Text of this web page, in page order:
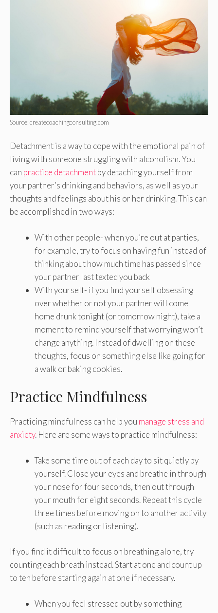
Source: createcoachingconsulting.com
Detachment is a way to cope with the emotional pain of
living with someone struggling with alcoholism. You
can practice detachmentby detaching yourself from
your partner’s drinking and behaviors, as well as your
thoughts and feelings about his or her drinking. This can
be accomplished in two ways:
With other people- when you’re out at parties,
for example, try to focus on having fun instead of
thinking about how much time has passed since
your partner last texted you back
With yourself- if you find yourself obsessing
over whether or not your partner will come
home drunk tonight (or tomorrow night), take a
moment to remind yourself that worrying won’t
change anything. Instead of dwelling on these
thoughts, focus on something else like going for
a walk or baking cookies.
Practice Mindfulness
Practicing mindfulness can help you manage stress and
anxiety. Here are some ways to practice mindfulness:
Take some time out of each day to sit quietly by
yourself. Close your eyes and breathe in through
your nose for four seconds, then out through
your mouth for eight seconds. Repeat this cycle
three times before moving on to another activity
(such as reading or listening).
If you find it difficult to focus on breathing alone, try
counting each breath instead. Start at one and count up
to ten before starting again at one if necessary.
When you feel stressed out by something